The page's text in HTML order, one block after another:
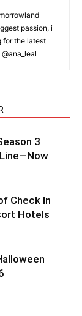
passion, i
for the latest
3
Check In
Hotels